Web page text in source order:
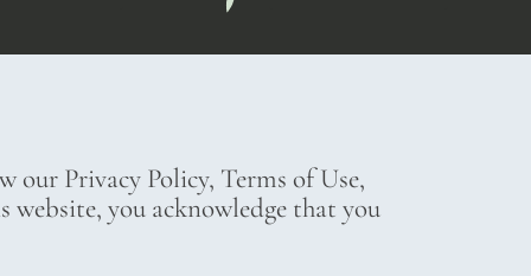
our Privacy Policy, Terms of Use,
you acknowledge that you